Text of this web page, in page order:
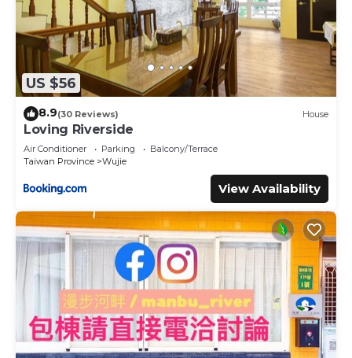
US $56
8.9(30 Reviews) House
Loving Riverside
Air Conditioner Parking
Balcony/Terrace
Taiwan Province
Wujie
View Availability